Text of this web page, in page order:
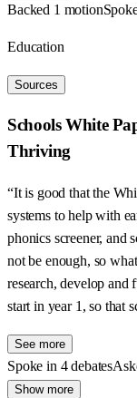
Backed 1 motion
Education
Sources
Schools White
Thriving
“It is good that the
systems to help with
phonics screener, and
not be enough, so
research, develop and
start in year 1, so that
See more
Spoke in 4 debates
Show more